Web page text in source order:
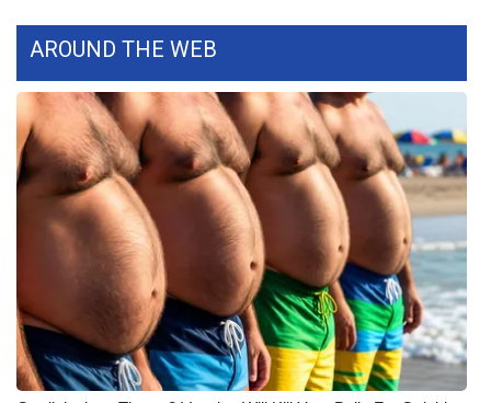
FOX 4 Winter Premieres Giveaway
FOX 4 Premiere Week Giveaway
Teacher of the Month
WCBI Contests – Rules, Privacy,
and Service
Community
Home and Garden 2026
AROUND THE WEB